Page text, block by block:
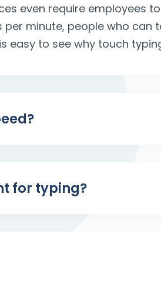
even require employees
minute, people who can
easy to see why touch
for typing?